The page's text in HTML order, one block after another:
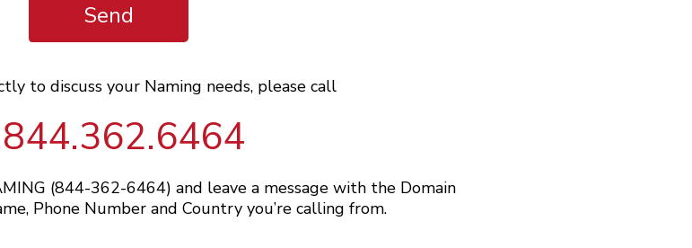
Send
to discuss your Naming needs, please call
(844-362-6464) and leave a message with the Domain
Phone Number and Country you’re calling from.